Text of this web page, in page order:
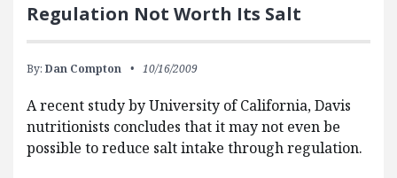
Regulation Not Worth Its Salt
By: Dan Compton 10/16/2009
A recent study by University of California, Davis
nutritionists concludes that it may not even be
possible to reduce salt intake through regulation.